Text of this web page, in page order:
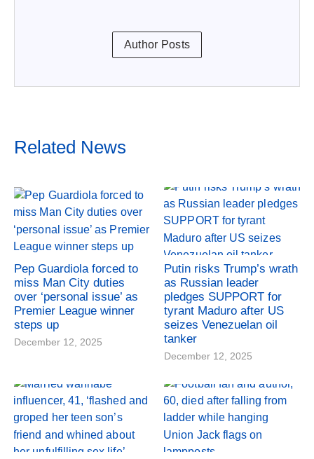
Author Posts
Related News
Pep Guardiola forced to
miss Man City duties
over ‘personal issue’ as
Premier League winner
steps up
December 12, 2025
Putin risks Trump’s wrath
as Russian leader
pledges SUPPORT for
tyrant Maduro after US
seizes Venezuelan oil
tanker
December 12, 2025